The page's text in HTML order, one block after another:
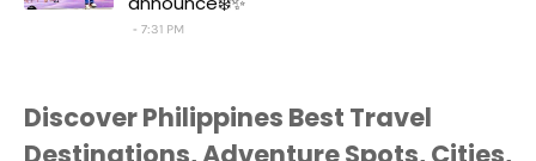
7:31 PM
Discover Philippines Best Travel